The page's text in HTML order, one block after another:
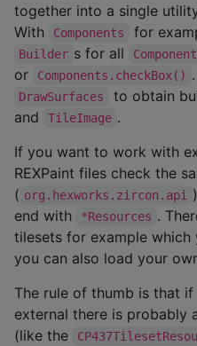
together into a single
With
Components for
Builder s for all Component
or Components.checkBox()
DrawSurfaces to obtain
and TileImage .
If you want to work with
REXPaint files check the
( org.hexworks.zircon.api
end with
*Resources .
tilesets for example
you can also load your
The rule of thumb is that
external there is probably
(like the